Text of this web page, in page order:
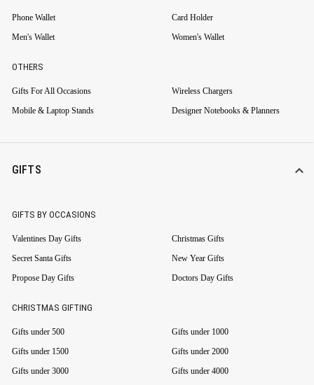
Phone Wallet
Card Holder
Men's Wallet
Women's Wallet
OTHERS
Gifts For All Occasions
Wireless Chargers
Mobile & Laptop Stands
Designer Notebooks & Planners
GIFTS
GIFTS BY OCCASIONS
Valentines Day Gifts
Christmas Gifts
Secret Santa Gifts
New Year Gifts
Propose Day Gifts
Doctors Day Gifts
CHRISTMAS GIFTING
Gifts under 500
Gifts under 1000
Gifts under 1500
Gifts under 2000
Gifts under 3000
Gifts under 4000